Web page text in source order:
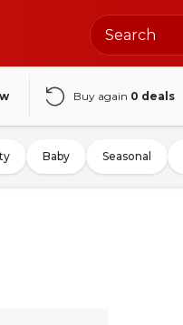
Buy again 0 deals
Baby Seasonal